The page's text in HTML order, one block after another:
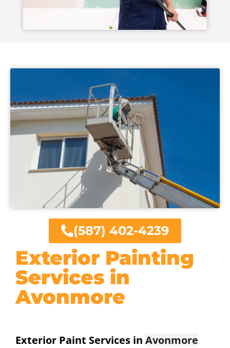
Exterior Painting
Services in
Avonmore
Exterior Paint Services in Avonmore
(587) 402-4239